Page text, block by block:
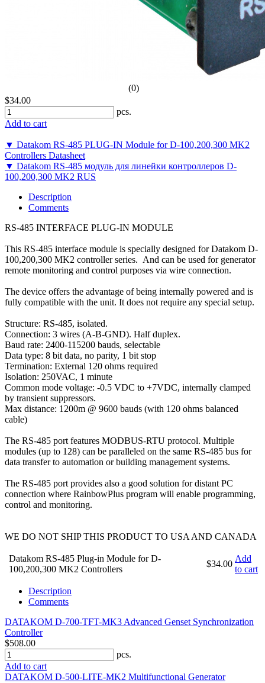
(0)
$34.00
pcs.
Add to cart
▼ Datakom RS-485 PLUG-IN Module for D-100,200,300 MK2
Controllers Datasheet
▼ Datakom RS-485 модуль для линейки контроллеров D-
100,200,300 MK2 RUS
Description
Comments
RS-485 INTERFACE PLUG-IN MODULE
This RS-485 interface module is specially designed for Datakom D-
100,200,300 MK2 controller series. And can be used for generator
remote monitoring and control purposes via wire connection.
The device offers the advantage of being internally powered and is
fully compatible with the unit. It does not require any special setup.
Structure: RS-485, isolated.
Connection: 3 wires (A-B-GND). Half duplex.
Baud rate: 2400-115200 bauds, selectable
Data type: 8 bit data, no parity, 1 bit stop
Termination: External 120 ohms required
Isolation: 250VAC, 1 minute
Common mode voltage: -0.5 VDC to +7VDC, internally clamped
by transient suppressors.
Max distance: 1200m @ 9600 bauds (with 120 ohms balanced
cable)
The RS-485 port features MODBUS-RTU protocol. Multiple
modules (up to 128) can be paralleled on the same RS-485 bus for
data transfer to automation or building management systems.
The RS-485 port provides also a good solution for distant PC
connection where RainbowPlus program will enable programming,
control and monitoring.
WE DO NOT SHIP THIS PRODUCT TO USA AND CANADA
Datakom RS-485 Plug-in Module for D-
100,200,300 MK2 Controllers
$34.00
Add
to cart
Description
Comments
DATAKOM D-700-TFT-MK3 Advanced Genset Synchronization
Controller
$508.00
pcs.
Add to cart
DATAKOM D-500-LITE-MK2 Multifunctional Generator